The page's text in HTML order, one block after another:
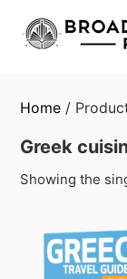
content
Home /
Greek
Showing the